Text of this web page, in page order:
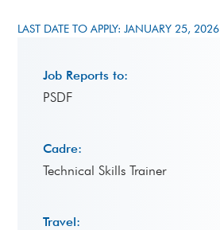
LAST DATE TO APPLY: JANUARY 25, 2026
Job Reports to:
PSDF
Cadre:
Technical Skills Trainer
Travel: